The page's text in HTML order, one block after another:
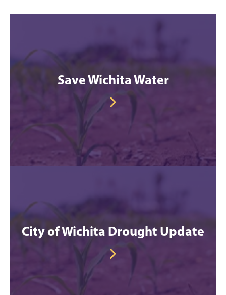
Save Wichita Water
City of Wichita Drought Update